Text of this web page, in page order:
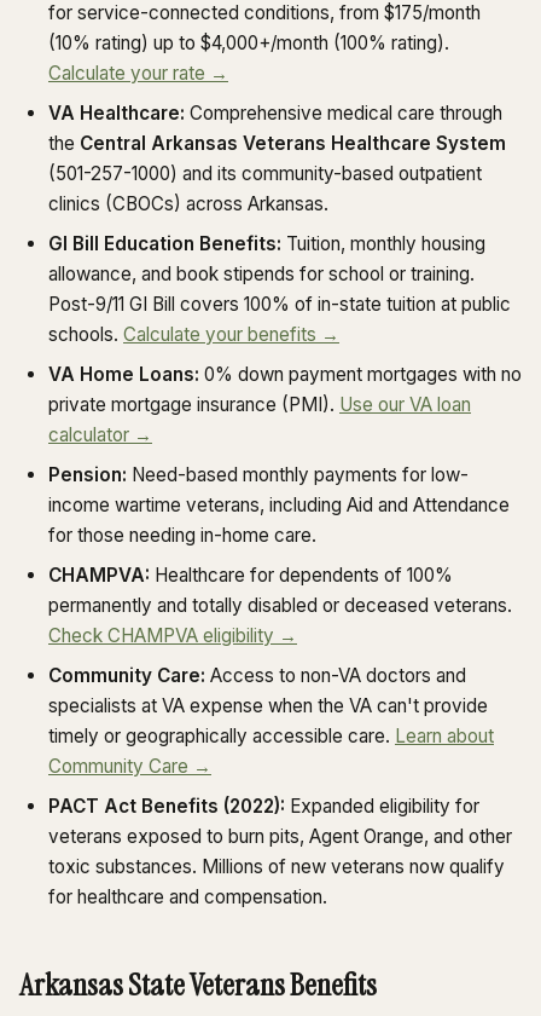
for service-connected conditions, from $175/month
(10% rating) up to $4,000+/month (100% rating).
Calculate your rate →
VA Healthcare: Comprehensive medical care through
the Central Arkansas Veterans Healthcare System
(501-257-1000) and its community-based outpatient
clinics (CBOCs) across Arkansas.
GI Bill Education Benefits: Tuition, monthly housing
allowance, and book stipends for school or training.
Post-9/11 GI Bill covers 100% of in-state tuition at public
schools. Calculate your benefits →
VA Home Loans: 0% down payment mortgages with no
private mortgage insurance (PMI). Use our VA loan
calculator →
Pension: Need-based monthly payments for low-
income wartime veterans, including Aid and Attendance
for those needing in-home care.
CHAMPVA: Healthcare for dependents of 100%
permanently and totally disabled or deceased veterans.
Check CHAMPVA eligibility →
Community Care: Access to non-VA doctors and
specialists at VA expense when the VA can't provide
timely or geographically accessible care. Learn about
Community Care →
PACT Act Benefits (2022): Expanded eligibility for
veterans exposed to burn pits, Agent Orange, and other
toxic substances. Millions of new veterans now qualify
for healthcare and compensation.
Arkansas State Veterans Benefits